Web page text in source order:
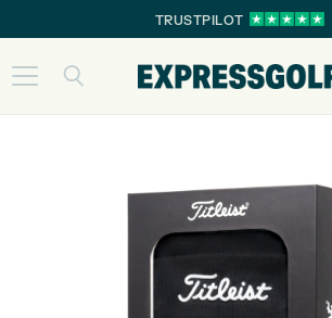
TRUSTPILOT